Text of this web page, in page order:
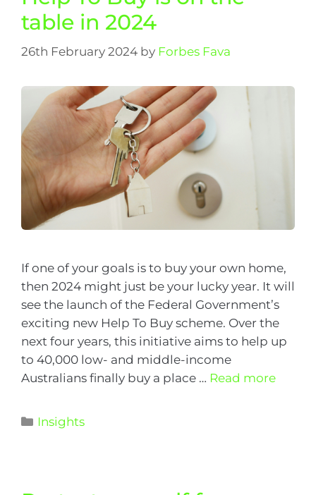
table in 2024
26th February 2024 by Forbes Fava
If one of your goals is to buy your own home,
then 2024 might just be your lucky year. It will
see the launch of the Federal Government’s
exciting new Help To Buy scheme. Over the
next four years, this initiative aims to help up
to 40,000 low- and middle-income
Australians finally buy a place … Read more
Insights